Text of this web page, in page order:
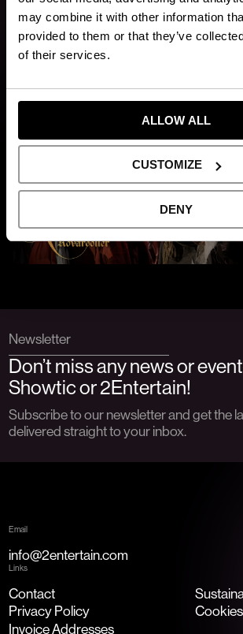
may combine it with other information
provided to them or that they’ve
of their services.
ALLOW ALL
CUSTOMIZE
DENY
and his band move in, reigniting a long-
Mattisskogen mysterious creatures await
vildvittror, rumpnissar och grådvärgar.
Newsletter
Don’t miss any news or
Showtic or 2Entertain!
Subscribe to our newsletter and get the
delivered straight to your inbox.
Email
info@2entertain.com
Links
Contact
Privacy Policy
Cookies
Invoice Addresses